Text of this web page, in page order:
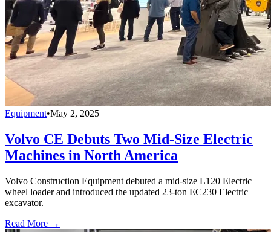
Equipment•May 2, 2025
Volvo CE Debuts Two Mid-Size Electric
Machines in North America
Volvo Construction Equipment debuted a mid-size L120 Electric
wheel loader and introduced the updated 23-ton EC230 Electric
excavator.
Read More →